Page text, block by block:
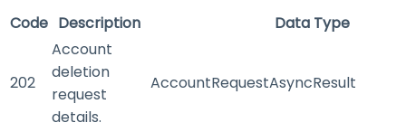
Code Description Data Type
202
Account
deletion
request
details.
AccountRequestAsyncResult